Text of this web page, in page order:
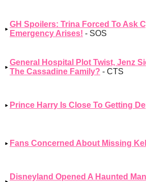
GH Spoilers: Trina Forced To Ask
Emergency Arises! - SOS
General Hospital Plot Twist, Jenz
The Cassadine Family? - CTS
Prince Harry Is Close To Getting
Fans Concerned About Missing
Disneyland Opened A Haunted